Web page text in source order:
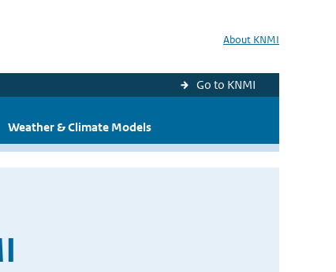
About KNMI
Go to KNMI
Weather & Climate Models